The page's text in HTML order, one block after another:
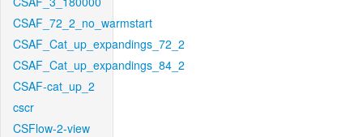
CSAF_72_2_no_warmstart
CSAF_Cat_up_expandings_72_2
CSAF_Cat_up_expandings_84_2
CSAF-cat_up_2
cscr
CSFlow-2-view